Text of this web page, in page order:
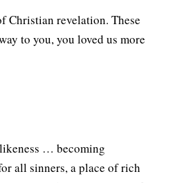
Christian revelation. These
to you, you loved us more
… becoming
all sinners, a place of rich